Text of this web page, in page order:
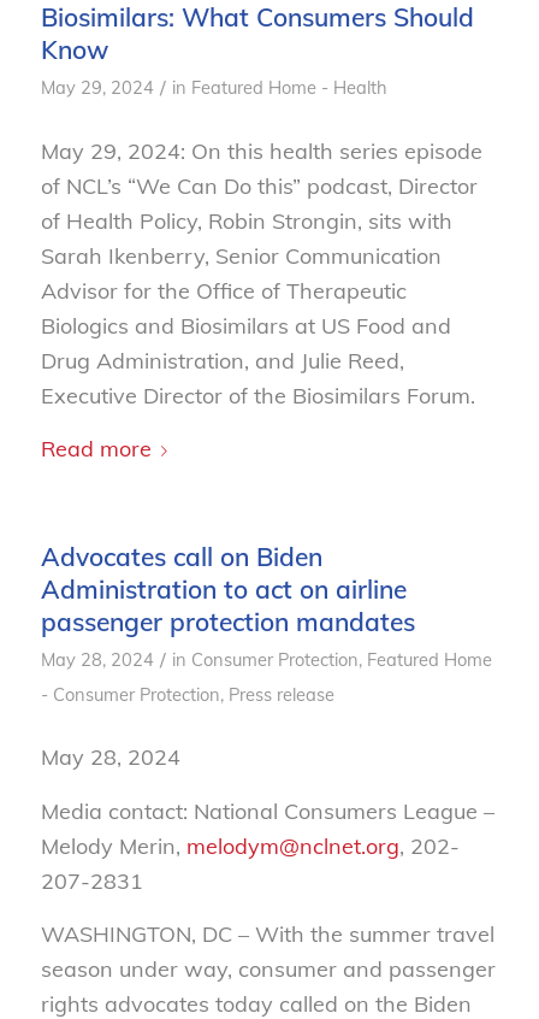
Biosimilars: What Consumers Should
Know
May 29, 2024 / in Featured Home - Health
May 29, 2024: On this health series episode
of NCL’s “We Can Do this” podcast, Director
of Health Policy, Robin Strongin, sits with
Sarah Ikenberry, Senior Communication
Advisor for the Office of Therapeutic
Biologics and Biosimilars at US Food and
Drug Administration, and Julie Reed,
Executive Director of the Biosimilars Forum.
Read more
Advocates call on Biden
Administration to act on airline
passenger protection mandates
May 28, 2024 / in Consumer Protection, Featured Home
- Consumer Protection, Press release
May 28, 2024
Media contact: National Consumers League –
Melody Merin, melodym@nclnet.org, 202-
207-2831
WASHINGTON, DC – With the summer travel
season under way, consumer and passenger
rights advocates today called on the Biden